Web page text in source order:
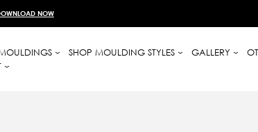
NOW
SHOP MOULDING STYLES GALLERY